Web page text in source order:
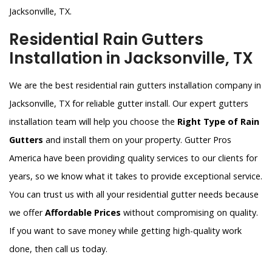
Jacksonville, TX.
Residential Rain Gutters
Installation in Jacksonville, TX
We are the best residential rain gutters installation company in
Jacksonville, TX for reliable gutter install. Our expert gutters
installation team will help you choose the Right Type of Rain
Gutters and install them on your property. Gutter Pros
America have been providing quality services to our clients for
years, so we know what it takes to provide exceptional service.
You can trust us with all your residential gutter needs because
we offerAffordable Prices without compromising on quality.
If you want to save money while getting high-quality work
done, then call us today.